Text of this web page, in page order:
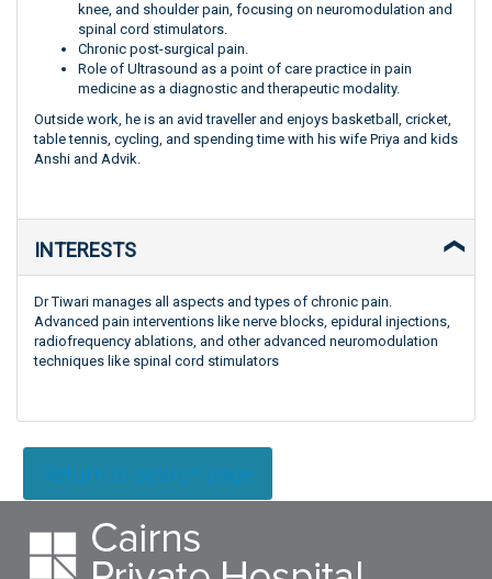
knee, and shoulder pain, focusing on neuromodulation and
spinal cord stimulators.
Chronic post-surgical pain.
Role of Ultrasound as a point of care practice in pain
medicine as a diagnostic and therapeutic modality.
Outside work, he is an avid traveller and enjoys basketball, cricket,
table tennis, cycling, and spending time with his wife Priya and kids
Anshi and Advik.
INTERESTS
Dr Tiwari manages all aspects and types of chronic pain.
Advanced pain interventions like nerve blocks, epidural injections,
radiofrequency ablations, and other advanced neuromodulation
techniques like spinal cord stimulators
Return to search page